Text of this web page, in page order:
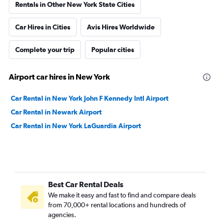
Rentals in Other New York State Cities
Car Hires in Cities Avis Hires Worldwide
Complete your trip Popular cities
Airport car hires in New York
Car Rental in New York John F Kennedy Intl Airport
Car Rental in Newark Airport
Car Rental in New York LaGuardia Airport
Best Car Rental Deals
We make it easy and fast to find and compare deals
from 70,000+ rental locations and hundreds of
agencies.